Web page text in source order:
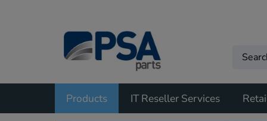
Products IT Reseller Services